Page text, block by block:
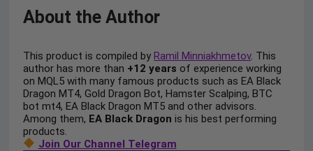
About the Author
This product is compiled byRamil Minniakhmetov. This
author has more than +12 years of experience working
on MQL5 with many famous products such as EA Black
Dragon MT4, Gold Dragon Bot, Hamster Scalping, BTC
bot mt4, EA Black Dragon MT5 and other advisors.
Among them, EA Black Dragon is his best performing
products.
Join Our Channel Telegram